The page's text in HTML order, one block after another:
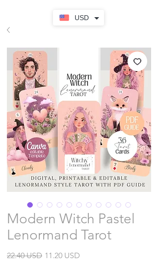
USD
Modern Witch Pastel
Lenormand Tarot
22.40 USDRegular
11.20 USD